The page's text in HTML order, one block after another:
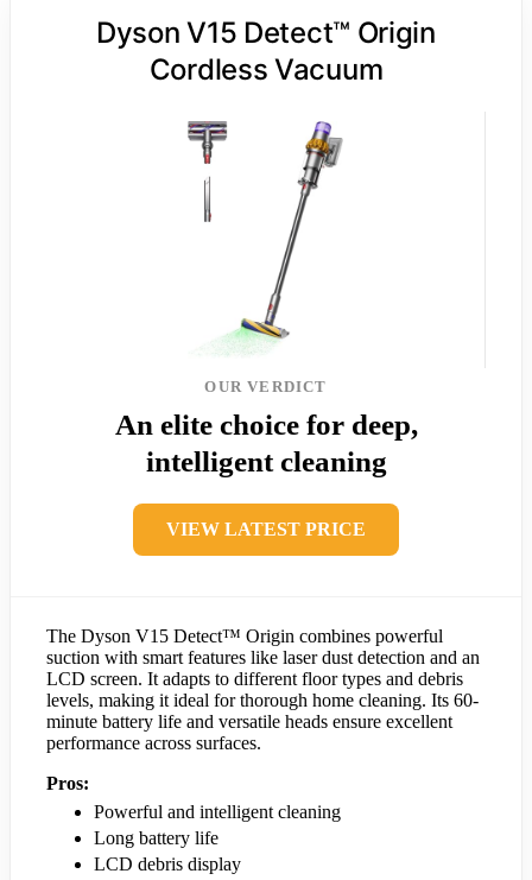
Dyson V15 Detect™ Origin
Cordless Vacuum
OUR VERDICT
An elite choice for deep,
intelligent cleaning
VIEW LATEST PRICE
The Dyson V15 Detect™ Origin combines powerful
suction with smart features like laser dust detection and an
LCD screen. It adapts to different floor types and debris
levels, making it ideal for thorough home cleaning. Its 60-
minute battery life and versatile heads ensure excellent
performance across surfaces.
Pros:
Powerful and intelligent cleaning
Long battery life
LCD debris display